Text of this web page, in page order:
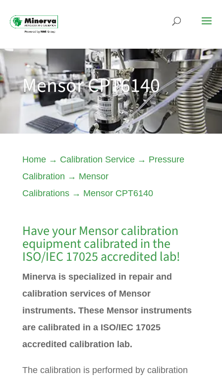
Mensor CPT6140
Home→ Calibration Service→ Pressure
Calibration → Mensor
Calibrations→ Mensor CPT6140
Have your Mensor calibration
equipment calibrated in the
ISO/IEC 17025 accredited lab!
Minerva is specialized in repair and
calibration services of Mensor
instruments. These Mensor instruments
are calibrated in a ISO/IEC 17025
accredited calibration lab.
The calibration is performed by calibration